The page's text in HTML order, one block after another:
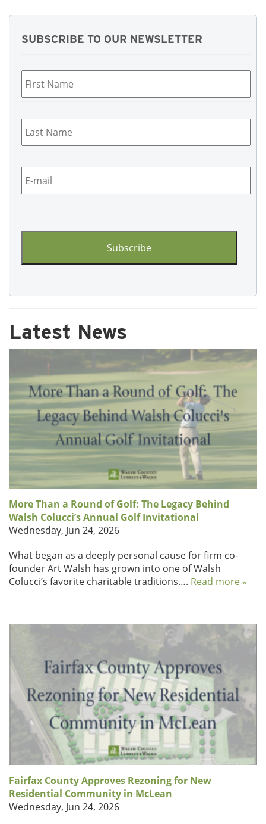
SUBSCRIBE TO OUR NEWSLETTER
Last
Name *
Email *
Latest News
More Than a Round of Golf: The Legacy Behind
Walsh Colucci’s Annual Golf Invitational
Wednesday, Jun 24, 2026
What began as a deeply personal cause for firm co-
founder Art Walsh has grown into one of Walsh
Colucci’s favorite charitable traditions…. Read more »
Fairfax County Approves Rezoning for New
Residential Community in McLean
Wednesday, Jun 24, 2026